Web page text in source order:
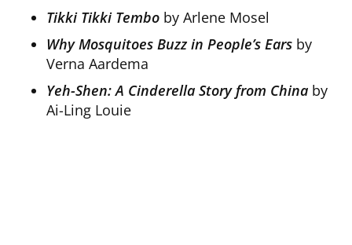
Tikki Tikki Tembo by Arlene Mosel
Why Mosquitoes Buzz in People’s Ears by
Verna Aardema
Yeh-Shen: A Cinderella Story from China by
Ai-Ling Louie